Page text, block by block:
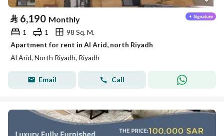
⃁ 6,190 Monthly
1 1
98 Sq. M.
Apartment for rent in Al Arid, north Riyadh
Al Arid, North Riyadh, Riyadh
Email Call